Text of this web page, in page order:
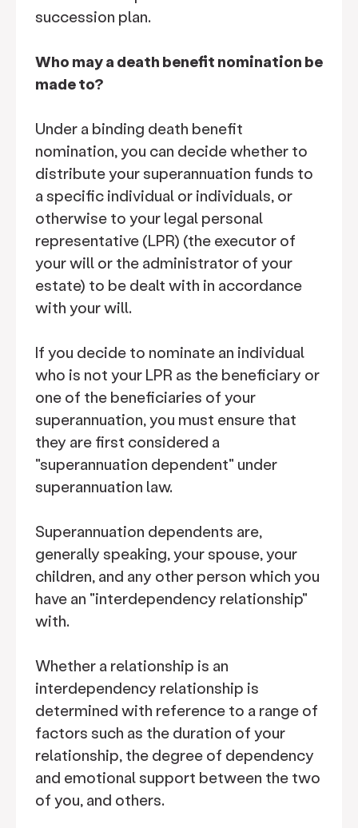
succession plan.
Who may a death benefit nomination be
made to?
Under a binding death benefit
nomination, you can decide whether to
distribute your superannuation funds to
a specific individual or individuals, or
otherwise to your legal personal
representative (LPR) (the executor of
your will or the administrator of your
estate) to be dealt with in accordance
with your will.
If you decide to nominate an individual
who is not your LPR as the beneficiary or
one of the beneficiaries of your
superannuation, you must ensure that
they are first considered a
"superannuation dependent" under
superannuation law.
Superannuation dependents are,
generally speaking, your spouse, your
children, and any other person which you
have an "interdependency relationship"
with.
Whether a relationship is an
interdependency relationship is
determined with reference to a range of
factors such as the duration of your
relationship, the degree of dependency
and emotional support between the two
of you, and others.